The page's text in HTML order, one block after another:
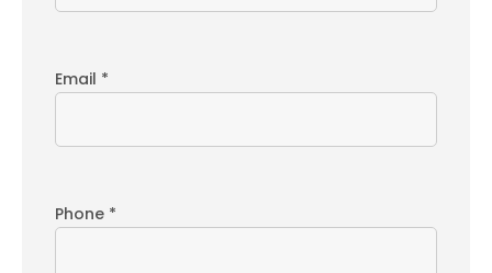
Email *
Phone *